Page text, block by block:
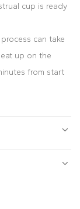
cup is ready
can take
up on the
from start